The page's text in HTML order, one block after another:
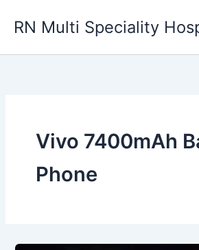
RN Multi Speciality
Vivo 7400mAh
Phone